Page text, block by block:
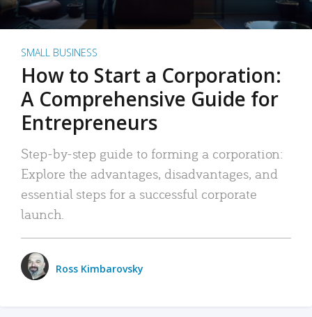
SMALL BUSINESS
How to Start a Corporation:
A Comprehensive Guide for
Entrepreneurs
Step-by-step guide to forming a corporation:
Explore the advantages, disadvantages, and
essential steps for a successful corporate
launch.
Ross Kimbarovsky